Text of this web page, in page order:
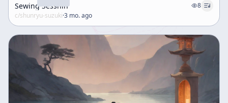
Sewing Sesshin
8
c/shunryu-suzuki·3 mo. ago